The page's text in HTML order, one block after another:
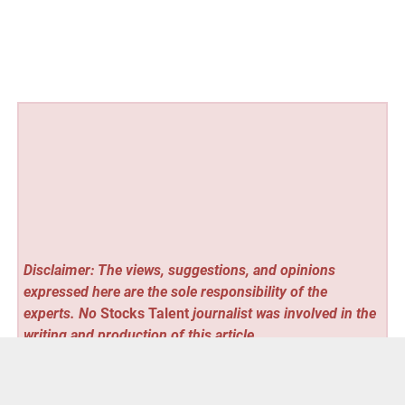
Disclaimer: The views, suggestions, and opinions
expressed here are the sole responsibility of the
experts. No Stocks Talentjournalist was involved in the
writing and production of this article.